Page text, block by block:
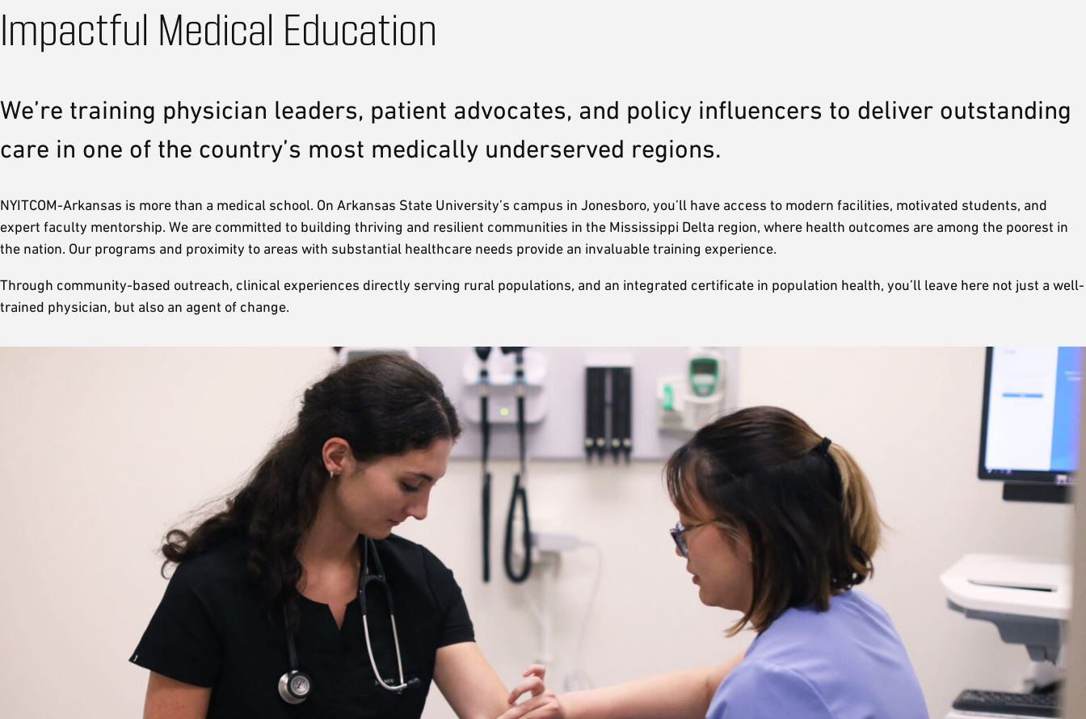
Impactful Medical Education
We’re training physician leaders, patient advocates, and policy influencers to deliver outstanding
care in one of the country’s most medically underserved regions.
NYITCOM-Arkansas is more than a medical school. On Arkansas State University’s campus in Jonesboro, you’ll have access to modern facilities, motivated students, and
expert faculty mentorship. We are committed to building thriving and resilient communities in the Mississippi Delta region, where health outcomes are among the poorest in
the nation. Our programs and proximity to areas with substantial healthcare needs provide an invaluable training experience.
Through community-based outreach, clinical experiences directly serving rural populations, and an integrated certificate in population health, you’ll leave here not just a well-
trained physician, but also an agent of change.